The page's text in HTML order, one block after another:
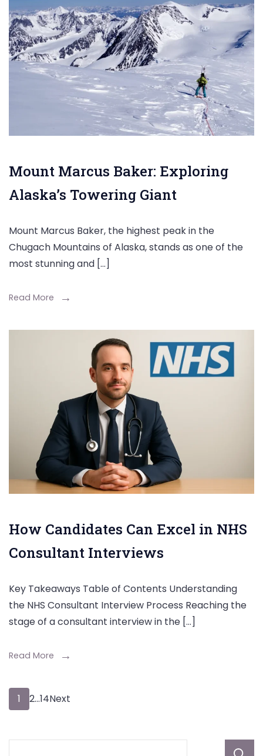
Mount Marcus Baker: Exploring
Alaska’s Towering Giant
Mount Marcus Baker, the highest peak in the
Chugach Mountains of Alaska, stands as one of the
most stunning and […]
Read More
How Candidates Can Excel in NHS
Consultant Interviews
Key Takeaways Table of Contents Understanding
the NHS Consultant Interview Process Reaching the
stage of a consultant interview in the […]
Read More
Posts
Page
1 Page
2…Page
14Next